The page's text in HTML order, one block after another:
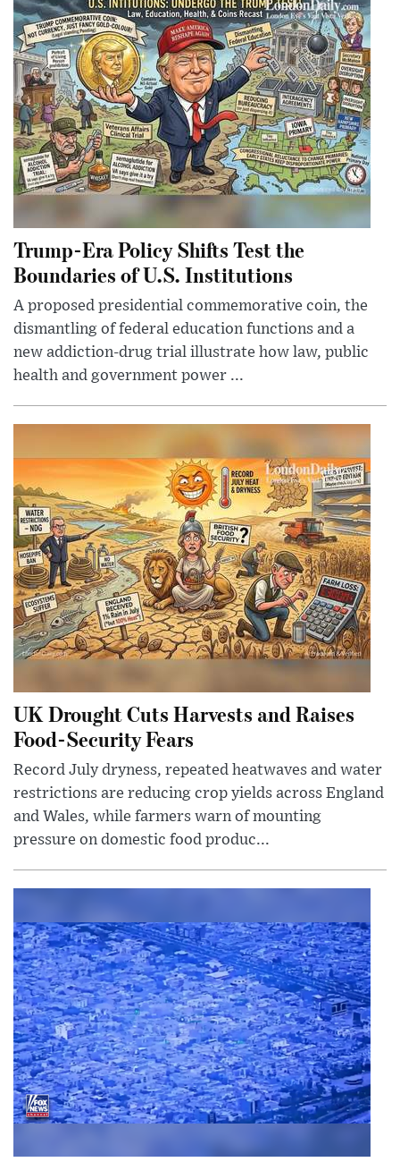
Trump-Era Policy Shifts Test the
Boundaries of U.S. Institutions
A proposed presidential commemorative coin, the
dismantling of federal education functions and a
new addiction-drug trial illustrate how law, public
health and government power ...
UK Drought Cuts Harvests and Raises
Food-Security Fears
Record July dryness, repeated heatwaves and water
restrictions are reducing crop yields across England
and Wales, while farmers warn of mounting
pressure on domestic food produc...